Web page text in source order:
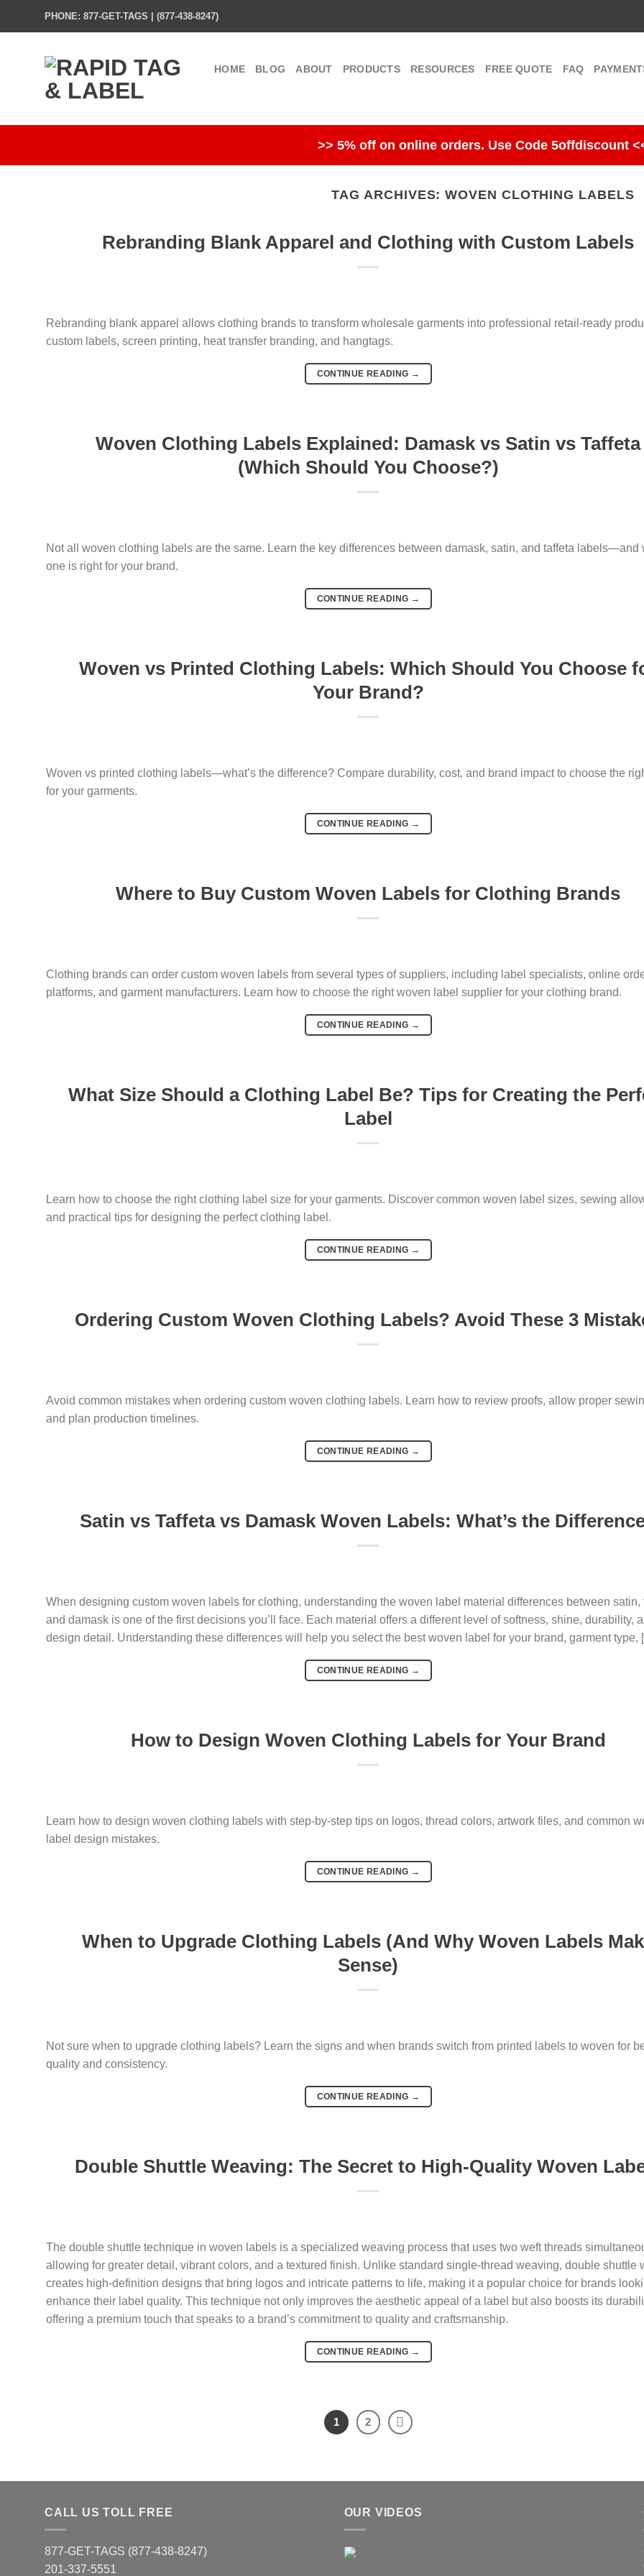
PHONE: 877-GET-TAGS | (877-438-8247)
HOME BLOG ABOUT PRODUCTS RESOURCES FREE QUOTE FAQ
>> 5% off on online orders. Use Code 5offdiscount
TAG ARCHIVES:WOVEN CLOTHING LABELS
Rebranding Blank Apparel and Clothing with Custom Labels
Rebranding blank apparel allows clothing brands to transform wholesale garments into professional retail-ready
custom labels, screen printing, heat transfer branding, and hangtags.
CONTINUE READING →
Woven Clothing Labels Explained: Damask vs Satin vs Taffeta
(Which Should You Choose?)
Not all woven clothing labels are the same. Learn the key differences between damask, satin, and taffeta labels—and
one is right for your brand.
CONTINUE READING →
Woven vs Printed Clothing Labels: Which Should You Choose
Your Brand?
Woven vs printed clothing labels—what’s the difference? Compare durability, cost, and brand impact to choose the
for your garments.
CONTINUE READING →
Where to Buy Custom Woven Labels for Clothing Brands
Clothing brands can order custom woven labels from several types of suppliers, including label specialists, online
platforms, and garment manufacturers. Learn how to choose the right woven label supplier for your clothing brand.
CONTINUE READING →
What Size Should a Clothing Label Be? Tips for Creating the
Label
Learn how to choose the right clothing label size for your garments. Discover common woven label sizes, sewing
and practical tips for designing the perfect clothing label.
CONTINUE READING →
Ordering Custom Woven Clothing Labels? Avoid These 3
Avoid common mistakes when ordering custom woven clothing labels. Learn how to review proofs, allow proper
and plan production timelines.
CONTINUE READING →
Satin vs Taffeta vs Damask Woven Labels: What’s the
When designing custom woven labels for clothing, understanding the woven label material differences between satin,
and damask is one of the first decisions you’ll face. Each material offers a different level of softness, shine, durability,
design detail. Understanding these differences will help you select the best woven label for your brand, garment type,
CONTINUE READING →
How to Design Woven Clothing Labels for Your Brand
Learn how to design woven clothing labels with step-by-step tips on logos, thread colors, artwork files, and common
label design mistakes.
CONTINUE READING →
When to Upgrade Clothing Labels (And Why Woven Labels
Sense)
Not sure when to upgrade clothing labels? Learn the signs and when brands switch from printed labels to woven for
quality and consistency.
CONTINUE READING →
Double Shuttle Weaving: The Secret to High-Quality Woven
The double shuttle technique in woven labels is a specialized weaving process that uses two weft threads
allowing for greater detail, vibrant colors, and a textured finish. Unlike standard single-thread weaving, double shuttle
creates high-definition designs that bring logos and intricate patterns to life, making it a popular choice for brands
enhance their label quality. This technique not only improves the aesthetic appeal of a label but also boosts its
offering a premium touch that speaks to a brand’s commitment to quality and craftsmanship.
CONTINUE READING →
1 2
CALL US TOLL FREE
877-GET-TAGS (877-438-8247)
201-337-5551
OUR VIDEOS